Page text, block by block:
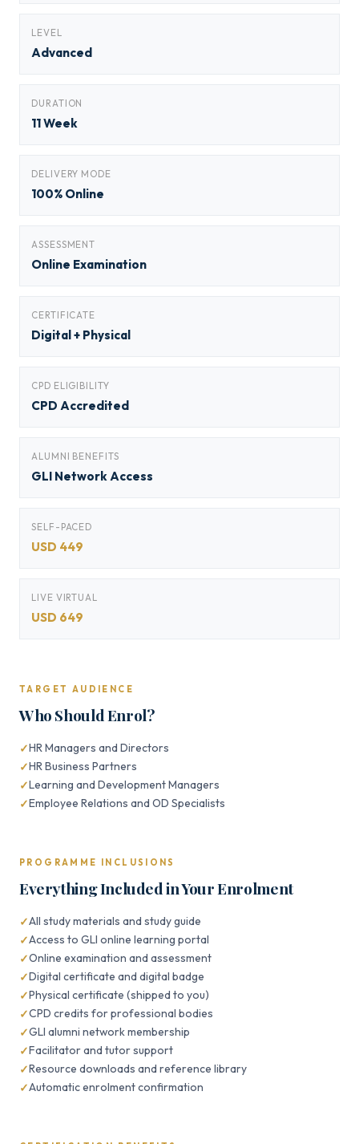
LEVEL
Advanced
DURATION
11 Week
DELIVERY MODE
100% Online
ASSESSMENT
Online Examination
CERTIFICATE
Digital + Physical
CPD ELIGIBILITY
CPD Accredited
ALUMNI BENEFITS
GLI Network Access
SELF-PACED
USD 449
LIVE VIRTUAL
USD 649
TARGET AUDIENCE
Who Should Enrol?
HR Managers and Directors
HR Business Partners
Learning and Development Managers
Employee Relations and OD Specialists
PROGRAMME INCLUSIONS
Everything Included in Your Enrolment
All study materials and study guide
Access to GLI online learning portal
Online examination and assessment
Digital certificate and digital badge
Physical certificate (shipped to you)
CPD credits for professional bodies
GLI alumni network membership
Facilitator and tutor support
Resource downloads and reference library
Automatic enrolment confirmation